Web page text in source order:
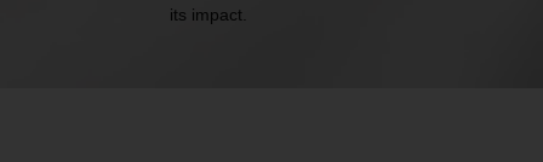
its impact.